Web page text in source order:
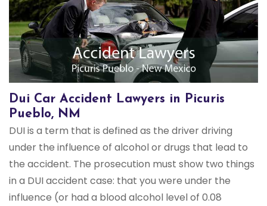
Dui Car Accident Lawyers in Picuris
Pueblo, NM
DUI is a term that is defined as the driver driving
under the influence of alcohol or drugs that lead to
the accident. The prosecution must show two things
in a DUI accident case: that you were under the
influence (or had a blood alcohol level of 0.08